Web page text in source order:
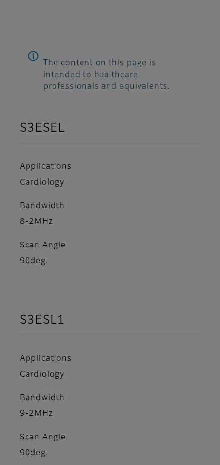
The content on this page is
intended to healthcare
professionals and equivalents.
S3ESEL
Applications
Cardiology
Bandwidth
8-2MHz
Scan Angle
90deg.
S3ESL1
Applications
Cardiology
Bandwidth
9-2MHz
Scan Angle
90deg.